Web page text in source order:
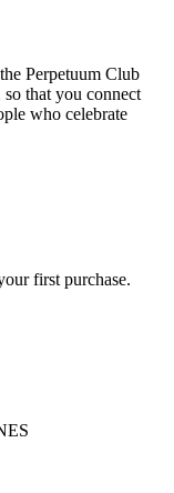
Perpetuum Club
that you connect
who celebrate
first purchase.